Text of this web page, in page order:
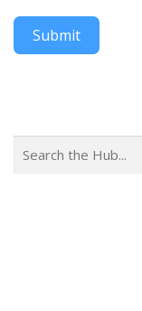
Submit